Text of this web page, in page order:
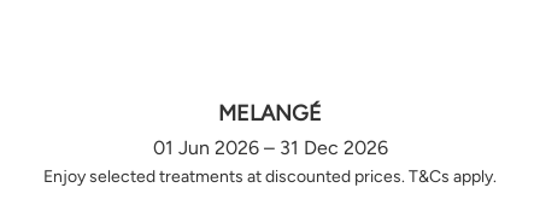
MELANGÉ
01 Jun 2026 – 31 Dec 2026
Enjoy selected treatments at discounted prices. T&Cs apply.